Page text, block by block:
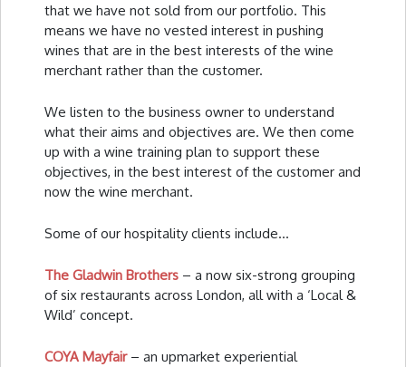
that we have not sold from our portfolio. This
means we have no vested interest in pushing
wines that are in the best interests of the wine
merchant rather than the customer.
We listen to the business owner to understand
what their aims and objectives are. We then come
up with a wine training plan to support these
objectives, in the best interest of the customer and
now the wine merchant.
Some of our hospitality clients include…
The Gladwin Brothers – a now six-strong grouping
of six restaurants across London, all with a ‘Local &
Wild’ concept.
COYA Mayfair– an upmarket experiential